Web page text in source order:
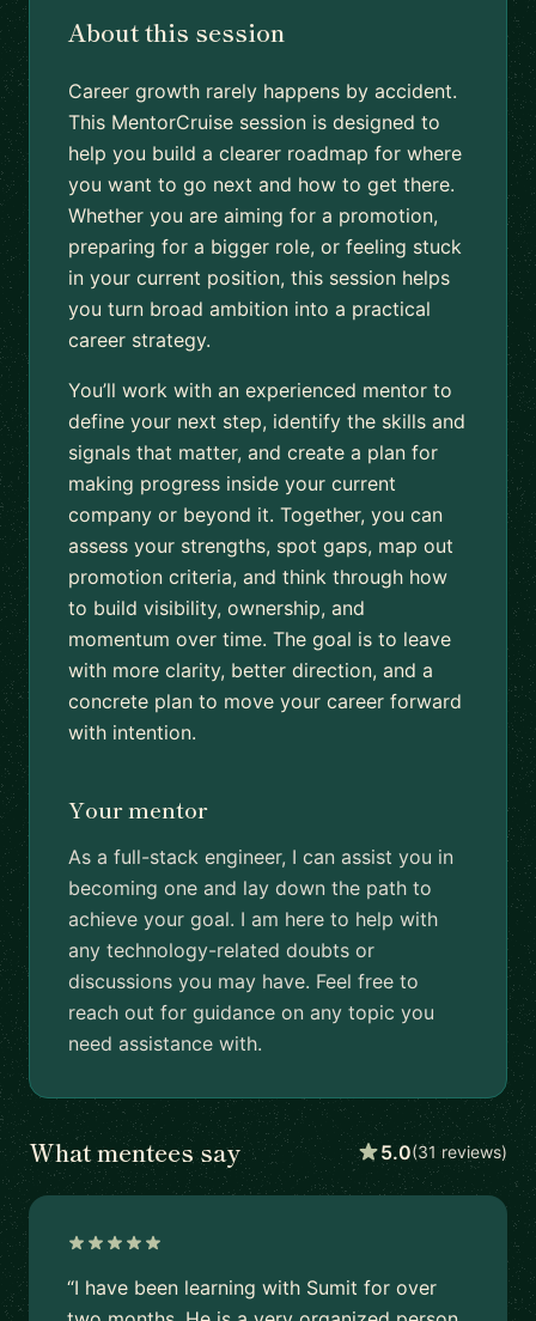
About this session
Career growth rarely happens by accident.
This MentorCruise session is designed to
help you build a clearer roadmap for where
you want to go next and how to get there.
Whether you are aiming for a promotion,
preparing for a bigger role, or feeling stuck
in your current position, this session helps
you turn broad ambition into a practical
career strategy.
You’ll work with an experienced mentor to
define your next step, identify the skills and
signals that matter, and create a plan for
making progress inside your current
company or beyond it. Together, you can
assess your strengths, spot gaps, map out
promotion criteria, and think through how
to build visibility, ownership, and
momentum over time. The goal is to leave
with more clarity, better direction, and a
concrete plan to move your career forward
with intention.
Your mentor
As a full-stack engineer, I can assist you in
becoming one and lay down the path to
achieve your goal. I am here to help with
any technology-related doubts or
discussions you may have. Feel free to
reach out for guidance on any topic you
need assistance with.
What mentees say 5.0(31 reviews)
“I have been learning with Sumit for over